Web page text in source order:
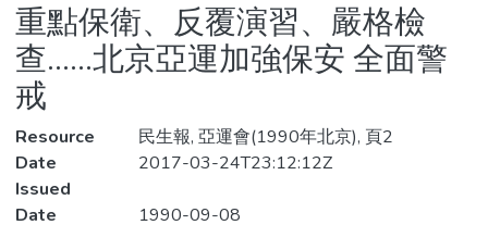
Statistics
重點保衛、反覆演習、嚴格檢
查……北京亞運加強保安 全面警
戒
Resource
民生報, 亞運會(1990年北京), 頁2
Date
Issued
2017-03-24T23:12:12Z
Date
1990-09-08